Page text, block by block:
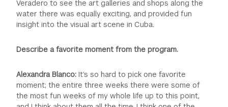
Veradero to see the art galleries and shops along the
water there was equally exciting, and provided fun
insight into the visual art scene in Cuba.
Describe a favorite moment from the program.
Alexandra Blanco:It’s so hard to pick one favorite
moment; the entire three weeks there were some of
the most fun weeks of my whole life up to this point,